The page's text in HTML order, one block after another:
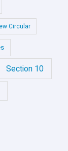
Circular
Section 10